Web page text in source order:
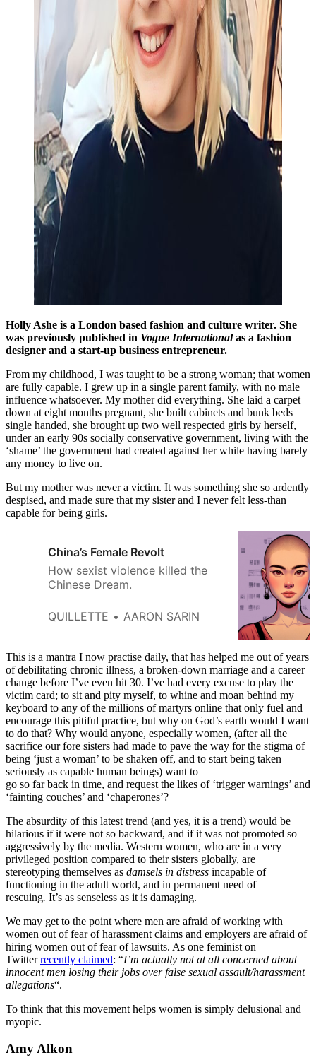
Holly Ashe is a London based fashion and culture writer. She
was previously published in Vogue Internationalas a fashion
designer and a start-up business entrepreneur.
From my childhood, I was taught to be a strong woman; that women
are fully capable. I grew up in a single parent family, with no male
influence whatsoever. My mother did everything. She laid a carpet
down at eight months pregnant, she built cabinets and bunk beds
single handed, she brought up two well respected girls by herself,
under an early 90s socially conservative government, living with the
‘shame’ the government had created against her while having barely
any money to live on.
But my mother was never a victim. It was something she so ardently
despised, and made sure that my sister and I never felt less-than
capable for being girls.
China’s Female Revolt
How sexist violence killed the
Chinese Dream.
QUILLETTE AARON SARIN
This is a mantra I now practise daily, that has helped me out of years
of debilitating chronic illness, a broken-down marriage and a career
change before I’ve even hit 30. I’ve had every excuse to play the
victim card; to sit and pity myself, to whine and moan behind my
keyboard to any of the millions of martyrs online that only fuel and
encourage this pitiful practice, but why on God’s earth would I want
to do that? Why would anyone, especially women, (after all the
sacrifice our fore sisters had made to pave the way for the stigma of
being ‘just a woman’ to be shaken off, and to start being taken
seriously as capable human beings) want to
go so far back in time, and request the likes of ‘trigger warnings’ and
‘fainting couches’ and ‘chaperones’?
The absurdity of this latest trend (and yes, it is a trend) would be
hilarious if it were not so backward, and if it was not promoted so
aggressively by the media. Western women, who are in a very
privileged position compared to their sisters globally, are
stereotyping themselves as damsels in distress incapable of
functioning in the adult world, and in permanent need of
rescuing. It’s as senseless as it is damaging.
We may get to the point where men are afraid of working with
women out of fear of harassment claims and employers are afraid of
hiring women out of fear of lawsuits. As one feminist on
Twitterrecently claimed: “I’m actually not at all concerned about
innocent men losing their jobs over false sexual assault/harassment
allegations“.
To think that this movement helps women is simply delusional and
myopic.
Amy Alkon